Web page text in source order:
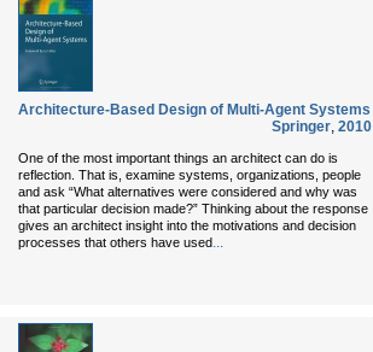
Architecture-Based Design of Multi-Agent Systems
Springer, 2010
One of the most important things an architect can do is
reflection. That is, examine systems, organizations, people
and ask “What alternatives were considered and why was
that particular decision made?” Thinking about the response
gives an architect insight into the motivations and decision
processes that others have used...